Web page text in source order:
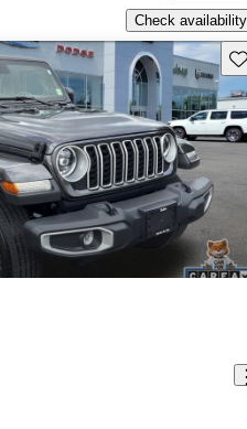
Check availability